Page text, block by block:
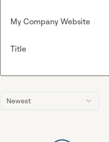
Newest
My Company Website
Title